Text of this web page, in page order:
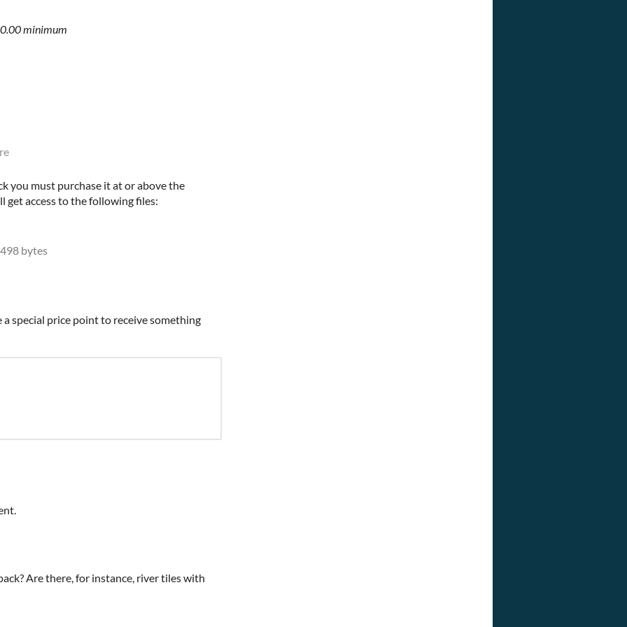
minimum
you must purchase it at or above the
get access to the following files:
498 bytes
special price point to receive something
Are there, for instance, river tiles with